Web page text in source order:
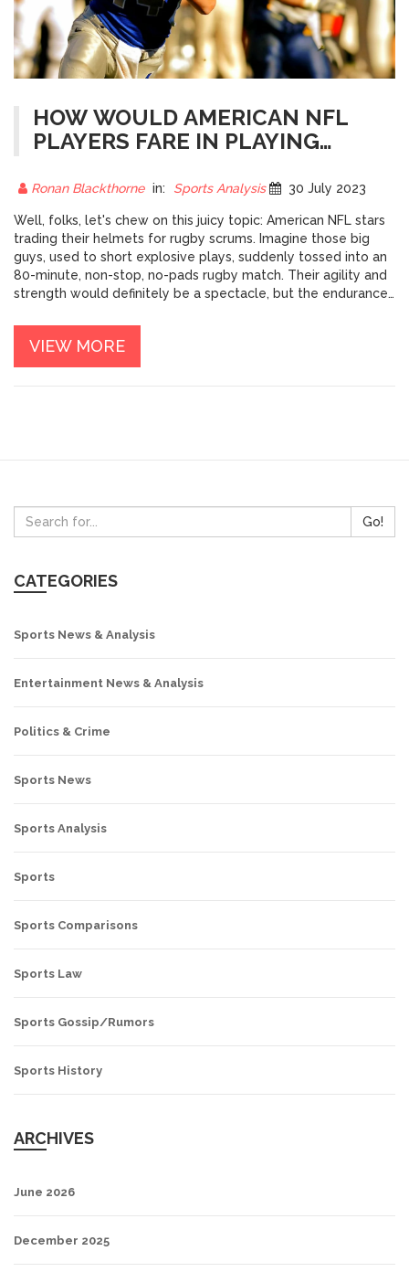
HOW WOULD AMERICAN NFL
PLAYERS FARE IN PLAYING
Ronan Blackthorne in: Sports Analysis 30 July 2023
Well, folks, let's chew on this juicy topic: American NFL stars
trading their helmets for rugby scrums. Imagine those big
guys, used to short explosive plays, suddenly tossed into an
80-minute, non-stop, no-pads rugby match. Their agility and
strength would definitely be a spectacle, but the endurance
climbing a steep hill. And let's not forget the unique rugby
skills they'd have to learn - would they be as good at drop
kicking as they are at touchdown dances? It's an intriguing
VIEW MORE
Go!
CATEGORIES
Sports News & Analysis
Entertainment News & Analysis
Politics & Crime
Sports News
Sports Analysis
Sports
Sports Comparisons
Sports Law
Sports Gossip/Rumors
Sports History
ARCHIVES
June 2026
December 2025